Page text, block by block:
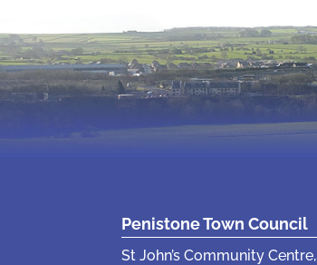
Penistone Town Council
St John’s Community Centre,